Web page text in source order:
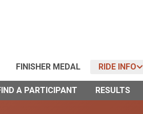
FINISHER MEDAL RIDE INFO
A PARTICIPANT RESULTS